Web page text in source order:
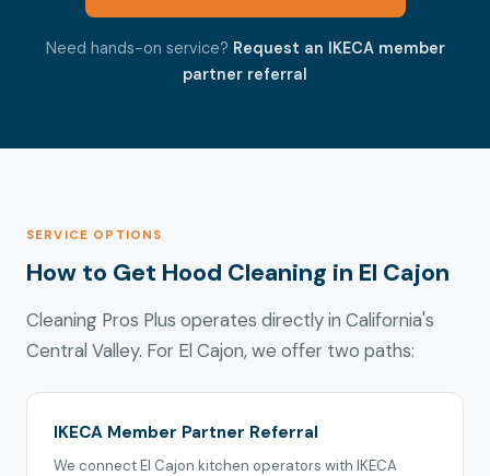
Need hands-on service? Request an IKECA member
partner referral
SERVICE OPTIONS
How to Get Hood Cleaning in El Cajon
Cleaning Pros Plus operates directly in California's
Central Valley. For El Cajon, we offer two paths:
IKECA Member Partner Referral
We connect El Cajon kitchen operators with IKECA